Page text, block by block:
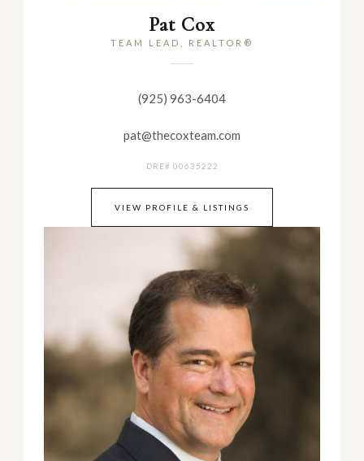
Pat Cox
TEAM LEAD, REALTOR®
(925) 963-6404
pat@thecoxteam.com
DRE# 00635222
VIEW PROFILE & LISTINGS